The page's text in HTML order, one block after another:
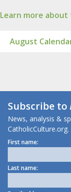
Learn more about
August
Subscribe to
News, analysis &
CatholicCulture.org.
First name:
Last name: